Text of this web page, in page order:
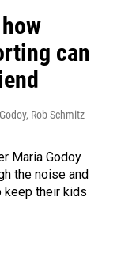
can
Rob Schmitz
Maria Godoy
the noise and
keep their kids